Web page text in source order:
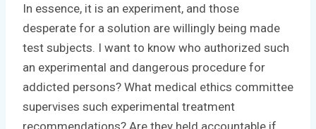
In essence, it is an experiment, and those
desperate for a solution are willingly being made
test subjects. I want to know who authorized such
an experimental and dangerous procedure for
addicted persons? What medical ethics committee
supervises such experimental treatment
recommendations? Are they held accountable if